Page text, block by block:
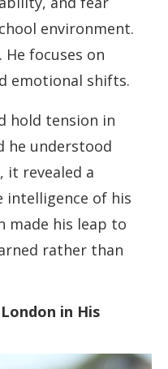
environment.
He focuses on
emotional shifts.
hold tension in
he understood
it revealed a
intelligence of his
made his leap to
rather than
in His